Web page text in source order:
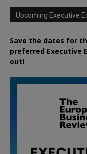
Upcoming Executive
Save the dates for
preferred Executive
out!